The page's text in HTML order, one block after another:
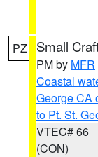
PZ Small
PM by MFR
Coastal
George CA
to Pt. St.
VTEC# 66
(CON)